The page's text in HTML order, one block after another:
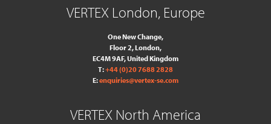
VERTEX London, Europe
One New Change,
Floor 2,London,
EC4M 9AF, United Kingdom
T:+44 (0)20 7688 2828
E:enquiries@vertex-se.com
VERTEX North America